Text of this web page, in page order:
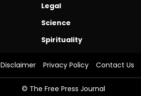
Legal
Science
Spirituality
Disclaimer Privacy Policy Contact Us
© The Free Press Journal